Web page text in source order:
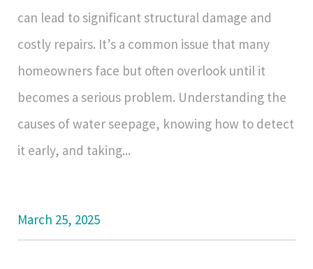
can lead to significant structural damage and
costly repairs. It’s a common issue that many
homeowners face but often overlook until it
becomes a serious problem. Understanding the
causes of water seepage, knowing how to detect
it early, and taking...
March 25, 2025